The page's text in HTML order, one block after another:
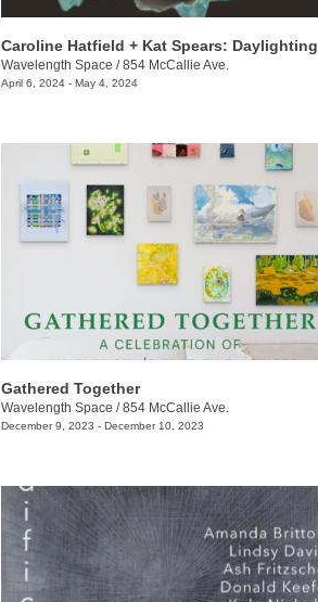
Caroline Hatfield + Kat Spears: Daylighting
Wavelength Space /854 McCallie Ave.
April 6, 2024 - May 4, 2024
Gathered Together
Wavelength Space /854 McCallie Ave.
December 9, 2023 - December 10, 2023